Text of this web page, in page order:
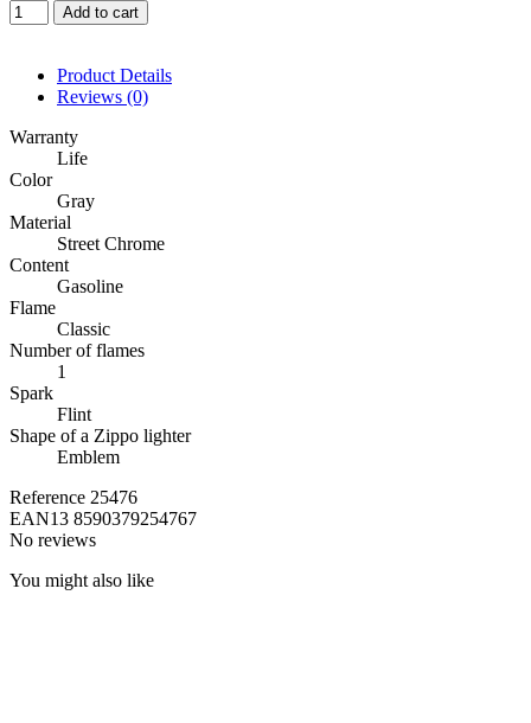
Add to cart
Product Details
Reviews (0)
Warranty
Life
Color
Gray
Material
Street Chrome
Content
Gasoline
Flame
Classic
Number of flames
1
Spark
Flint
Shape of a Zippo lighter
Emblem
Reference 25476
EAN13 8590379254767
No reviews
You might also like